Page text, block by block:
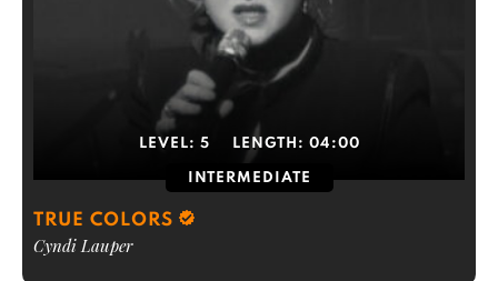
LEVEL: 5 LENGTH: 04:00
INTERMEDIATE
TRUE COLORS
Cyndi Lauper